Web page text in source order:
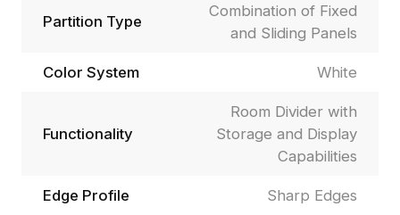
Partition Type
Combination of Fixed
and Sliding Panels
Color System White
Functionality
Room Divider with
Storage and Display
Capabilities
Edge Profile Sharp Edges